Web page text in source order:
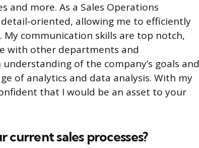
and more. As a Sales Operations
oriented, allowing me to efficiently
communication skills are top notch,
with other departments and
of the company’s goals and
of analytics and data analysis. With my
that I would be an asset to your
current sales processes?